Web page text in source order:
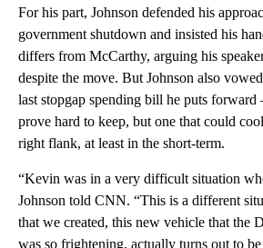
For his part, Johnson defended his
government shutdown and insisted his
differs from McCarthy, arguing his
despite the move. But Johnson also
last stopgap spending bill he puts forward
prove hard to keep, but one that could
right flank, at least in the short-term.
“Kevin was in a very difficult situation
Johnson told CNN. “This is a different
that we created, this new vehicle that the
was so frightening, actually turns out to